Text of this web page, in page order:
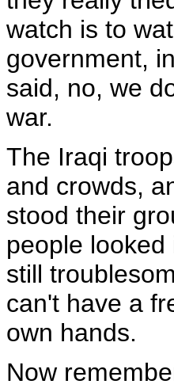
watch is to
government,
said, no, we
war.
The Iraqi
and crowds,
stood their
people
still
can't have a
own hands.
Now